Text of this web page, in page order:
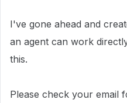
I've gone ahead and
an agent can work
this.
Please check your email